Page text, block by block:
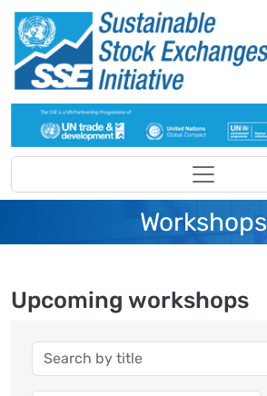
Skip to main content
Workshops
Upcoming workshops